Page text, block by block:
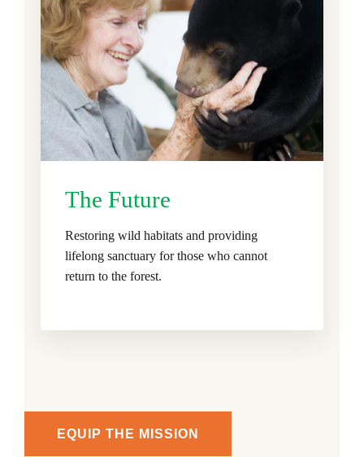
The Future
Restoring wild habitats and providing
lifelong sanctuary for those who cannot
return to the forest.
EQUIP THE MISSION